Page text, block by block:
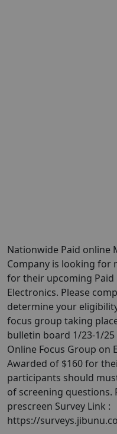
Nationwide Paid online
Company is looking for
for their upcoming Paid
Electronics. Please
determine your
focus group taking
bulletin board 1/23-1/
Online Focus Group on
Awarded of $160 for
participants should
of screening questions.
prescreen Survey Link :
https://